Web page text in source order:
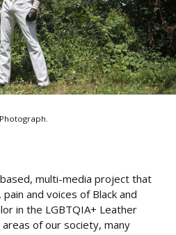
multi-media project that
and voices of Black and
in the LGBTQIA+ Leather
of our society, many